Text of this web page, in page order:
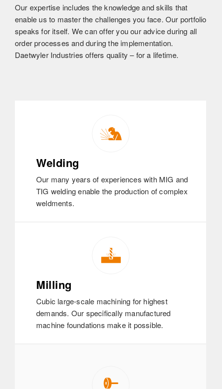
Our expertise includes the knowledge and skills that
enable us to master the challenges you face. Our portfolio
speaks for itself. We can offer you our advice during all
order processes and during the implementation.
Daetwyler Industries offers quality – for a lifetime.
Welding
Our many years of experiences with MIG and
TIG welding enable the production of complex
weldments.
Milling
Cubic large-scale machining for highest
demands. Our specifically manufactured
machine foundations make it possible.